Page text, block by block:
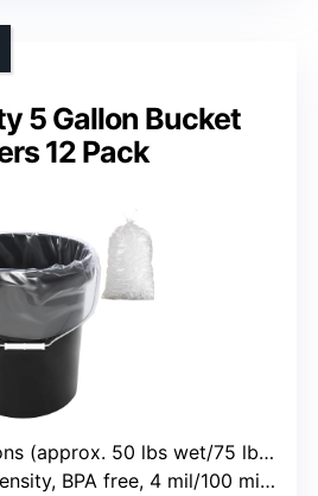
5 Gallon Bucket
12 Pack
(approx. 50 lbs wet/75 lbs dry load)
BPA free, 4 mil/100 micron